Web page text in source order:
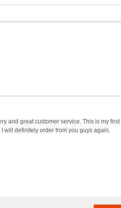
and great customer service. This is my
will definitely order from you guys again.